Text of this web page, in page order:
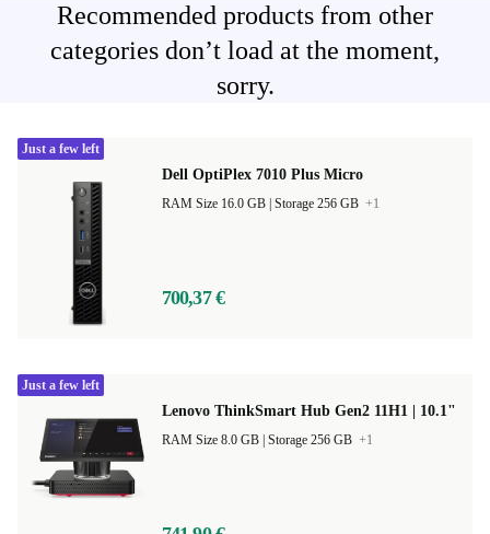
Recommended products from other
categories don’t load at the moment,
sorry.
Dell OptiPlex 7010 Plus Micro
Storage 256 GB +1
700,37 €
Just a few left
Lenovo ThinkSmart Hub Gen2 11H1 | 10.1"
Storage 256 GB +1
Just a few left